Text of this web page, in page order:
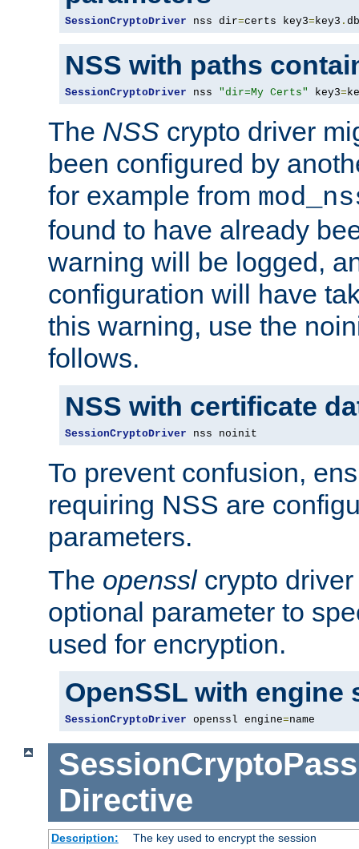
SessionCryptoDriver nss dir=certs key3=key3 .
NSS with paths
SessionCryptoDriver nss "dir=My Certs" key3=
The NSS crypto driver
been configured by
for example from
found to have already
warning will be logged,
configuration will have
this warning, use the
follows.
NSS with certificate
SessionCryptoDriver nss noinit
To prevent confusion,
requiring NSS are
parameters.
The opensslcrypto driver
optional parameter to
used for encryption.
OpenSSL with engine
SessionCryptoDriver openssl engine=name
Directive
Description:
The key used to encrypt the session